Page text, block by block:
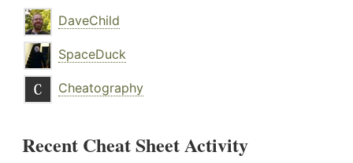
DaveChild
SpaceDuck
Cheatography
Recent Cheat Sheet Activity